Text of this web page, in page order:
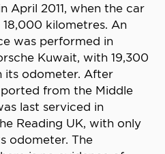
April 2011, when the car
kilometres. An
was performed in
Kuwait, with 19,300
its odometer. After
from the Middle
last serviced in
Reading UK, with only
odometer. The